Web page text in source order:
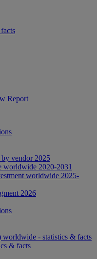
Report
by vendor 2025
worldwide 2020-2031
worldwide 2025-
2026
- statistics & facts
& facts